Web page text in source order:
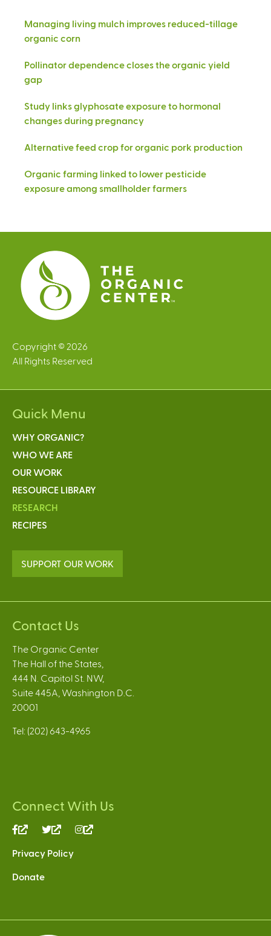
Managing living mulch improves reduced-tillage
organic corn
Pollinator dependence closes the organic yield
gap
Study links glyphosate exposure to hormonal
changes during pregnancy
Alternative feed crop for organic pork production
Organic farming linked to lower pesticide
exposure among smallholder farmers
Copyright © 2026
All Rights Reserved
Quick Menu
WHY ORGANIC?
WHO WE ARE
OUR WORK
RESOURCE LIBRARY
RESEARCH
RECIPES
SUPPORT OUR WORK
Contact Us
The Organic Center
The Hall of the States,
444 N. Capitol St. NW,
Suite 445A, Washington D.C.
20001
Tel: (202) 643-4965
Connect With Us
(link
external)
(link
external)
Privacy Policy
Donate